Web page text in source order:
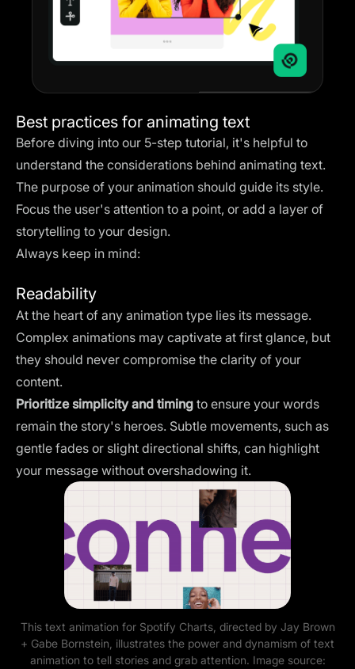
Best practices for animating text
Before diving into our 5-step tutorial, it's helpful to
understand the considerations behind animating text.
The purpose of your animation should guide its style.
Focus the user's attention to a point, or add a layer of
storytelling to your design.
Always keep in mind:
Readability
At the heart of any animation type lies its message.
Complex animations may captivate at first glance, but
they should never compromise the clarity of your
content.
Prioritize simplicity and timing to ensure your words
remain the story's heroes. Subtle movements, such as
gentle fades or slight directional shifts, can highlight
your message without overshadowing it.
This text animation for Spotify Charts, directed by Jay Brown
+ Gabe Bornstein, illustrates the power and dynamism of text
animation to tell stories and grab attention. Image source: